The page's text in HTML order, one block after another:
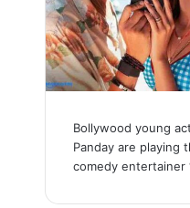
Bollywood young
Panday are playing
comedy entertainer